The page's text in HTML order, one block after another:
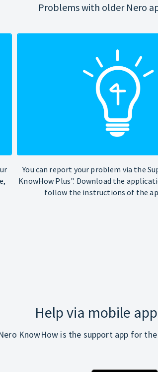
Problems with older Nero
You can report your problem via the
KnowHow Plus". Download the
follow the instructions of the
Help via mobile
KnowHow is the support app for